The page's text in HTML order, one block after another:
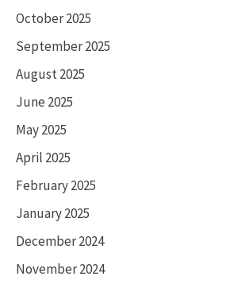
October 2025
September 2025
August 2025
June 2025
May 2025
April 2025
February 2025
January 2025
December 2024
November 2024